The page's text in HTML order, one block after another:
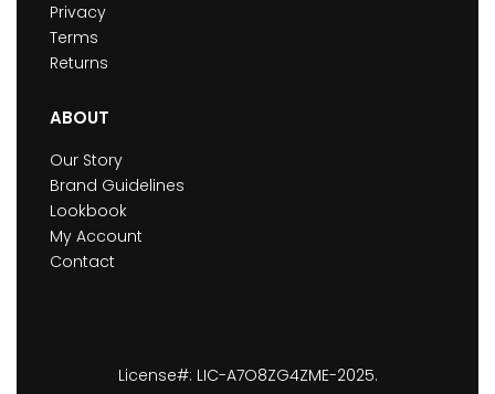
Privacy
Terms
Returns
ABOUT
Our Story
Brand Guidelines
Lookbook
My Account
Contact
License#: LIC-A7O8ZG4ZME-2025.